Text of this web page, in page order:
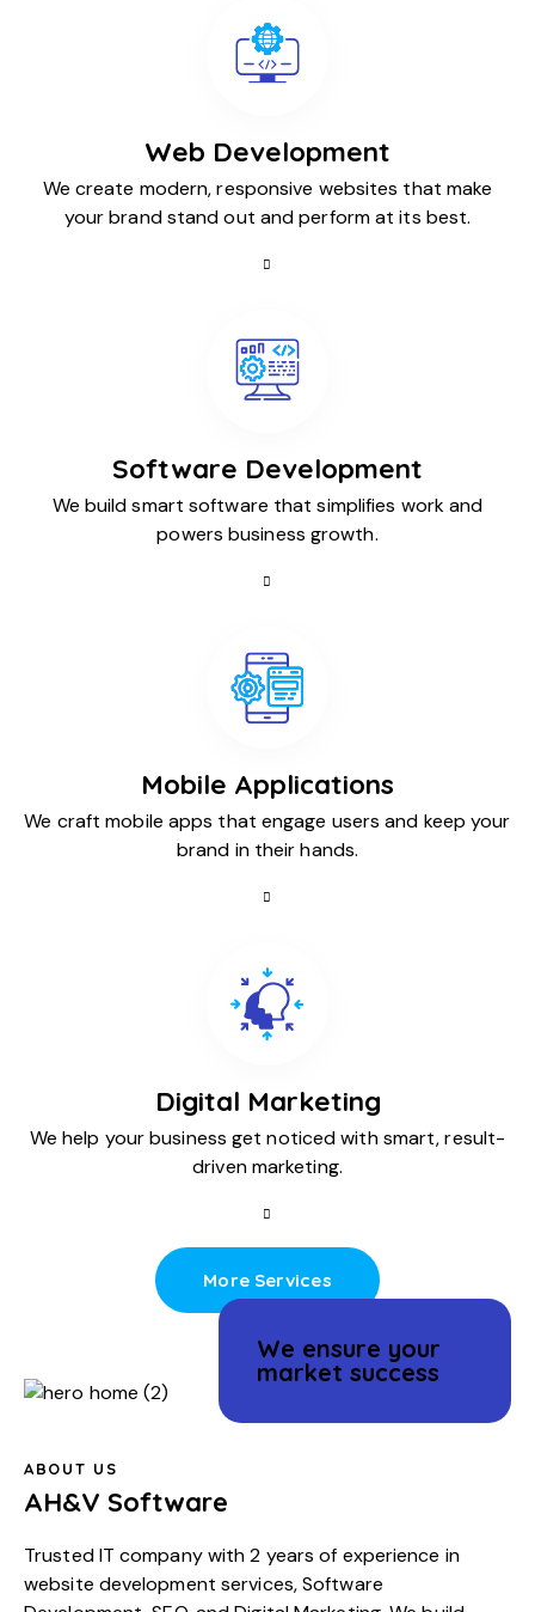
Web Development
We create modern, responsive websites that make
your brand stand out and perform at its best.
Software Development
We build smart software that simplifies work and
powers business growth.
Mobile Applications
We craft mobile apps that engage users and keep your
brand in their hands.
Digital Marketing
We help your business get noticed with smart, result-
driven marketing.
More Services
We ensure your
market success
ABOUT US
AH&V Software
Trusted IT company with 2 years of experience in
website development services,Software